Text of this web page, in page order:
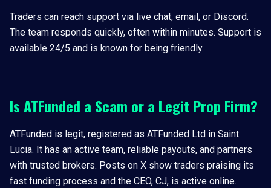
Traders can reach support via live chat, email, or Discord.
The team responds quickly, often within minutes. Support is
available 24/5 and is known for being friendly.
Is ATFunded a Scam or a Legit Prop Firm?
ATFunded is legit, registered as ATFunded Ltd in Saint
Lucia. It has an active team, reliable payouts, and partners
with trusted brokers. Posts on X show traders praising its
fast funding process and the CEO, CJ, is active online.